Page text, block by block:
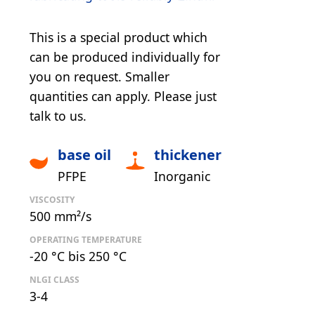
This is a special product which
can be produced individually for
you on request. Smaller
quantities can apply. Please just
talk to us.
base oil
PFPE
thickener
Inorganic
VISCOSITY
500 mm²/s
OPERATING TEMPERATURE
-20 °C bis 250 °C
NLGI CLASS
3-4